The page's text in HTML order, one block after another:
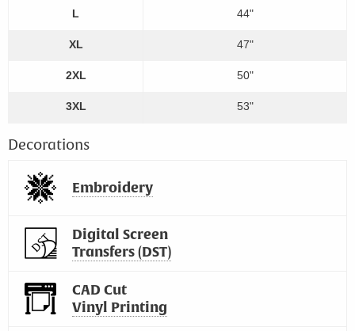
L 44"
XL 47"
2XL 50"
3XL 53"
Decorations
Embroidery
Digital Screen
Transfers (DST)
CAD Cut
Vinyl Printing